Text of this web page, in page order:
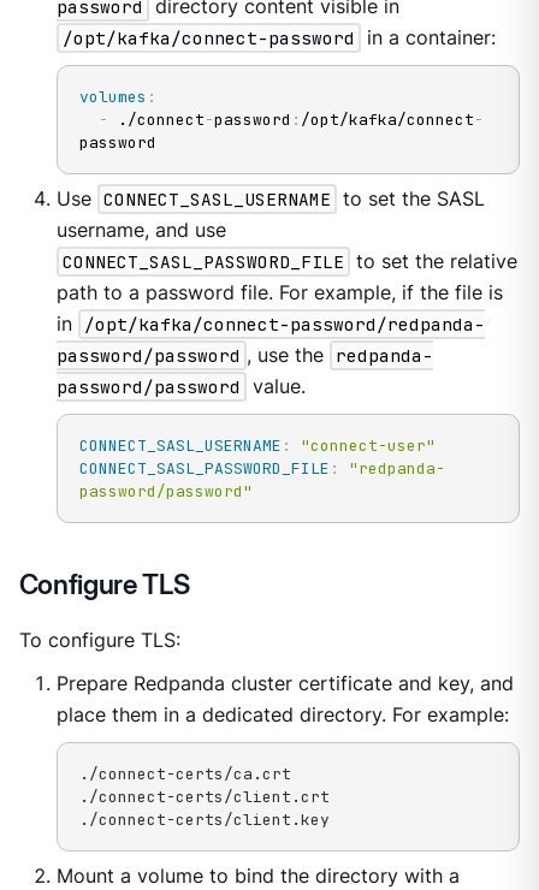
password
directory content visible in
/opt/kafka/connect-password
in a container:
volumes :
- ./connect-password : /opt/kafka/connect-
password
Use CONNECT_SASL_USERNAME to set the SASL
username, and use
CONNECT_SASL_PASSWORD_FILE to set the relative
path to a password file. For example, if the file is
in
/opt/kafka/connect-password/redpanda-
password/password , use the redpanda-
password/password
value.
CONNECT_SASL_USERNAME :
"connect-user"
CONNECT_SASL_PASSWORD_FILE :
"redpanda-
password/password"
Configure TLS
To configure TLS:
Prepare Redpanda cluster certificate and key, and
place them in a dedicated directory. For example:
./connect-certs/ca.crt
./connect-certs/client.crt
./connect-certs/client.key
Mount a volume to bind the directory with a